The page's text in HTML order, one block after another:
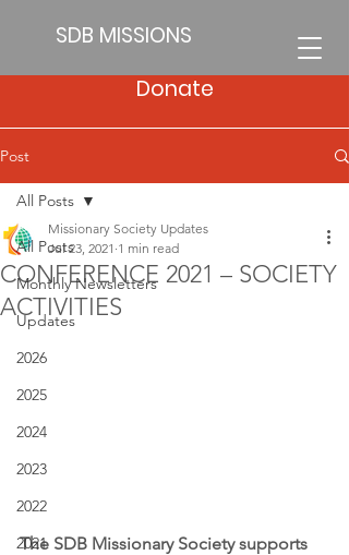
SDB MISSIONS
Donate
Post
All Posts
Monthly Newsletters
Updates
2026
2025
2024
2023
2022
2021
All Posts
CONFERENCE 2021 – SOCIETY
ACTIVITIES
Missionary Society Updates
Jul 23, 2021 1 min read
The SDB Missionary Society supports